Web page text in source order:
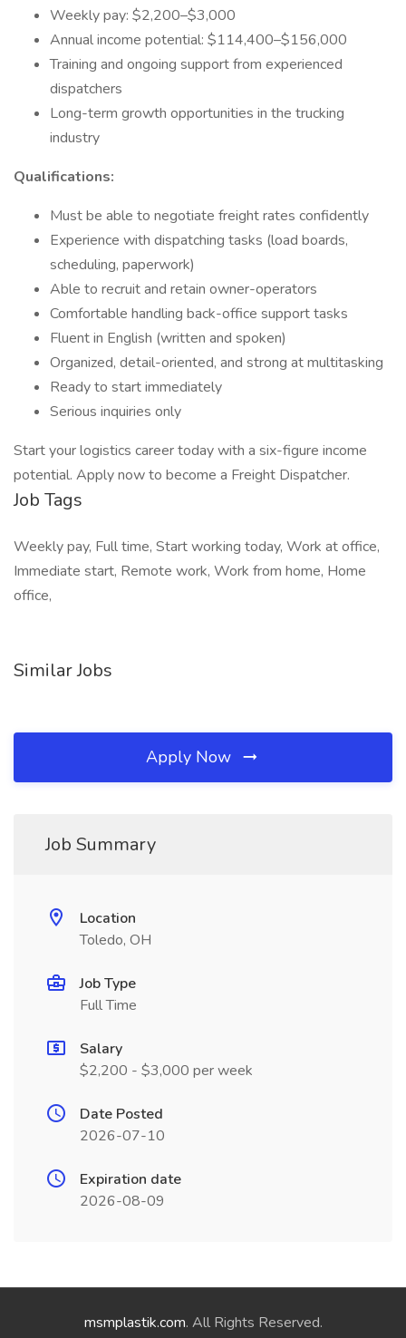
Weekly pay: $2,200–$3,000
Annual income potential: $114,400–$156,000
Training and ongoing support from experienced
dispatchers
Long-term growth opportunities in the trucking
industry
Qualifications:
Must be able to negotiate freight rates confidently
Experience with dispatching tasks (load boards,
scheduling, paperwork)
Able to recruit and retain owner-operators
Comfortable handling back-office support tasks
Fluent in English (written and spoken)
Organized, detail-oriented, and strong at multitasking
Ready to start immediately
Serious inquiries only
Start your logistics career today with a six-figure income
potential. Apply now to become a Freight Dispatcher.
Job Tags
Weekly pay, Full time, Start working today, Work at office,
Immediate start, Remote work, Work from home, Home
office,
Similar Jobs
Apply Now
Job Summary
Location
Toledo, OH
Job Type
Full Time
Salary
$2,200 - $3,000 per week
Date Posted
2026-07-10
Expiration date
2026-08-09
msmplastik.com. All Rights Reserved.